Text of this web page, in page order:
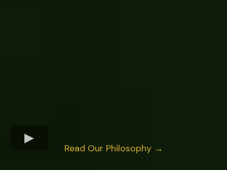
Read Our Philosophy →